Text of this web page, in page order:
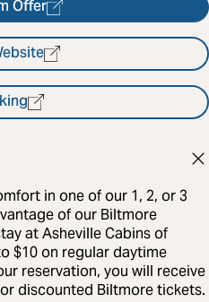
Offer
in one of our 1, 2, or 3
of our Biltmore
at Asheville Cabins of
$10 on regular daytime
reservation, you will receive
discounted Biltmore tickets.